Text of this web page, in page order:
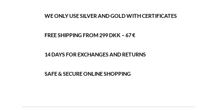
WE ONLY USE SILVER AND GOLD WITH CERTIFICATES
FREE SHIPPING FROM 299 DKK – 67 €
14 DAYS FOR EXCHANGES AND RETURNS
SAFE & SECURE ONLINE SHOPPING